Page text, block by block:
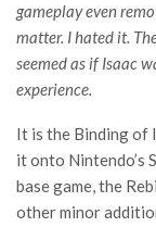
gameplay even
matter. I hated it.
seemed as if Isaac
experience.
It is the Binding of
it onto Nintendo’s
base game, the
other minor